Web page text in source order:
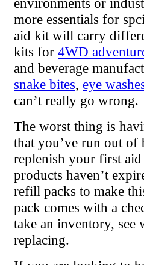
more essentials for
aid kit will carry
kits for 4WD
and beverage
snake bites, eye
can’t really go wrong.
The worst thing is
that you’ve run out of
replenish your first
products haven’t
refill packs to make
pack comes with a
take an inventory, see
replacing.